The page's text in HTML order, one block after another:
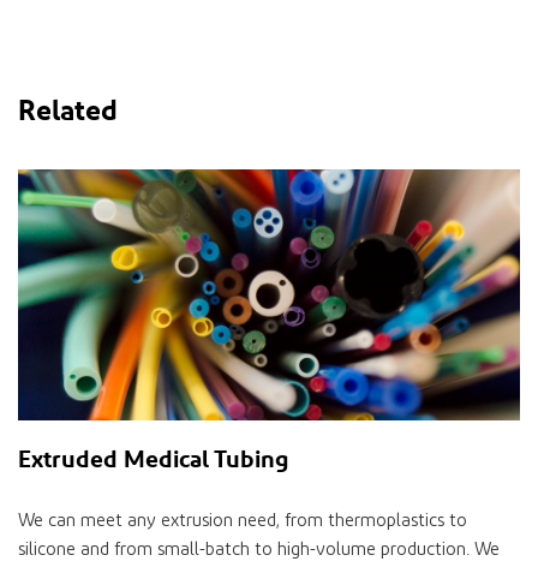
Related
Extruded Medical Tubing
We can meet any extrusion need, from thermoplastics to
silicone and from small-batch to high-volume production. We